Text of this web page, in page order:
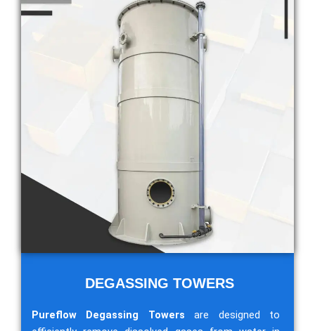
DEGASSING TOWERS
Pureflow Degassing Towers are designed to